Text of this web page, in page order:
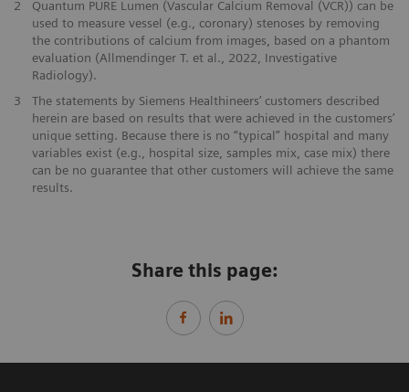
2
Quantum PURE Lumen (Vascular Calcium Removal (VCR)) can be
used to measure vessel (e.g., coronary) stenoses by removing
the contributions of calcium from images, based on a phantom
evaluation (Allmendinger T. et al., 2022, Investigative
Radiology).
3
The statements by Siemens Healthineers’ customers described
herein are based on results that were achieved in the customers’
unique setting. Because there is no “typical” hospital and many
variables exist (e.g., hospital size, samples mix, case mix) there
can be no guarantee that other customers will achieve the same
results.
Share this page: